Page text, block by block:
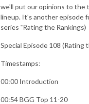
we'll put our opinions to the
lineup. It's another episode
series "Rating the Rankings)
Special Episode 108 (Rating
Timestamps:
00:00 Introduction
00:54 BGG Top 11-20